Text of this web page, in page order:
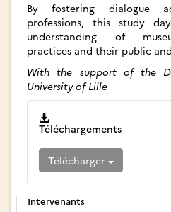
By fostering dialogue
professions, this study
understanding of
practices and their public
With the support of the
University of Lille
Téléchargements
Télécharger
Intervenants